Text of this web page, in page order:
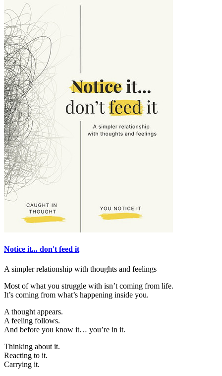
Notice it... don't feed it
A simpler relationship with thoughts and feelings
Most of what you struggle with isn’t coming from life.
It’s coming from what’s happening inside you.
A thought appears.
A feeling follows.
And before you know it… you’re in it.
Thinking about it.
Reacting to it.
Carrying it.